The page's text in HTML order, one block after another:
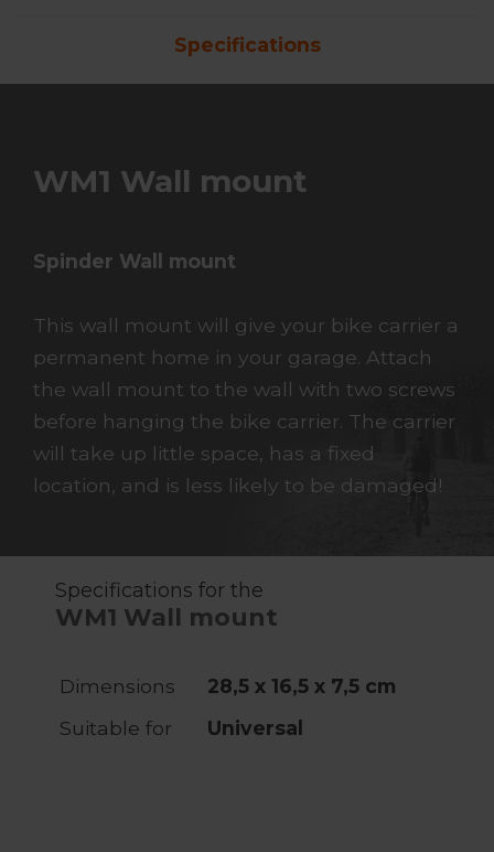
Specifications
WM1 Wall mount
Spinder Wall mount
This wall mount will give your bike carrier a
permanent home in your garage. Attach
the wall mount to the wall with two screws
before hanging the bike carrier. The carrier
will take up little space, has a fixed
location, and is less likely to be damaged!
Specifications for the
WM1 Wall mount
Dimensions
28,5 x 16,5 x 7,5 cm
Suitable for
Universal